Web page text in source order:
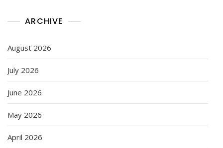
ARCHIVE
August 2026
July 2026
June 2026
May 2026
April 2026